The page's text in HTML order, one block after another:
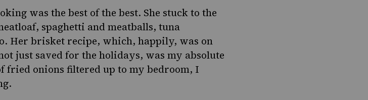
was the best of the best. She stuck to the
spaghetti and meatballs, tuna
Her brisket recipe, which, happily, was on
just saved for the holidays, was my absolute
fried onions filtered up to my bedroom, I